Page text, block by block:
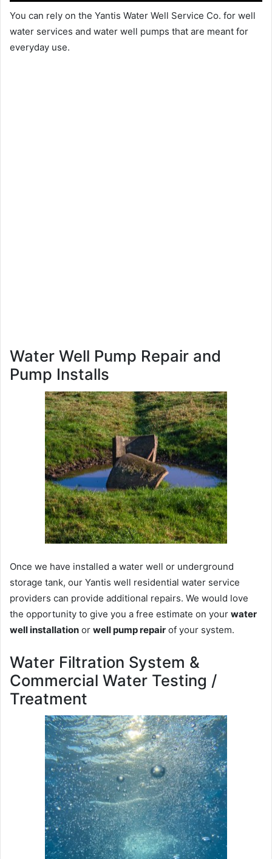
You can rely on the Yantis Water Well Service Co. for well
water services and water well pumps that are meant for
everyday use.
Water Well Pump Repair and
Pump Installs
Once we have installed a water well or underground
storage tank, our Yantis well residential water service
providers can provide additional repairs. We would love
the opportunity to give you a free estimate on your water
well installation or well pump repair of your system.
Water Filtration System &
Commercial Water Testing /
Treatment